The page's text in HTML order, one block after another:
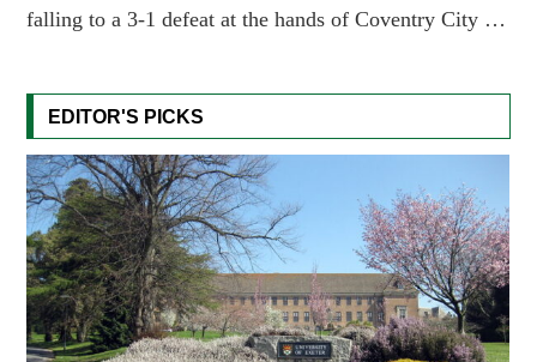
falling to a 3-1 defeat at the hands of Coventry City …
EDITOR'S PICKS